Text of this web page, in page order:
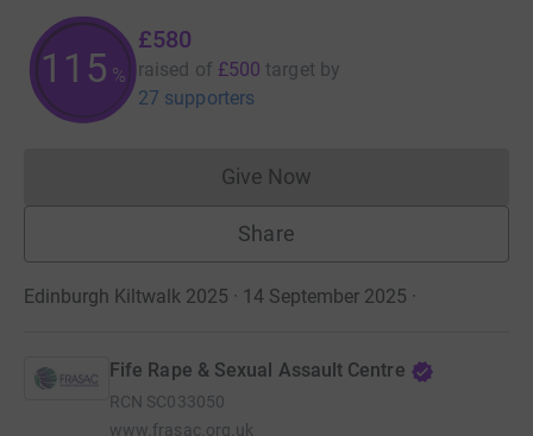
115 %
£580
raised of £500 target by
27 supporters
Give NowDonations cannot currently
Share
Edinburgh Kiltwalk 2025 · 14 September 2025 ·
Fife Rape & Sexual Assault Centre
RCN SC033050
www.frasac.org.uk